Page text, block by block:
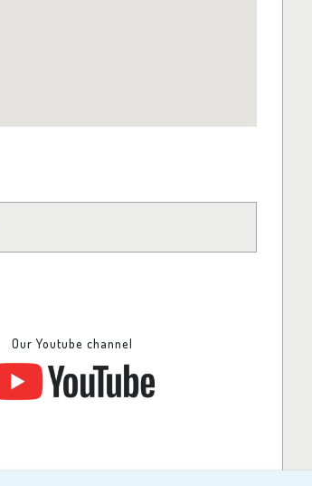
Our Youtube channel